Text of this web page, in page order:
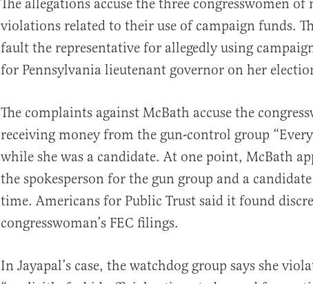
The allegations accuse the three congresswomen
violations related to their use of campaign funds.
fault the representative for allegedly using
for Pennsylvania lieutenant governor on her
The complaints against McBath accuse the
receiving money from the gun-control group
while she was a candidate. At one point, McBath
the spokesperson for the gun group and a
time. Americans for Public Trust said it found
congresswoman’s FEC filings.
In Jayapal’s case, the watchdog group says she